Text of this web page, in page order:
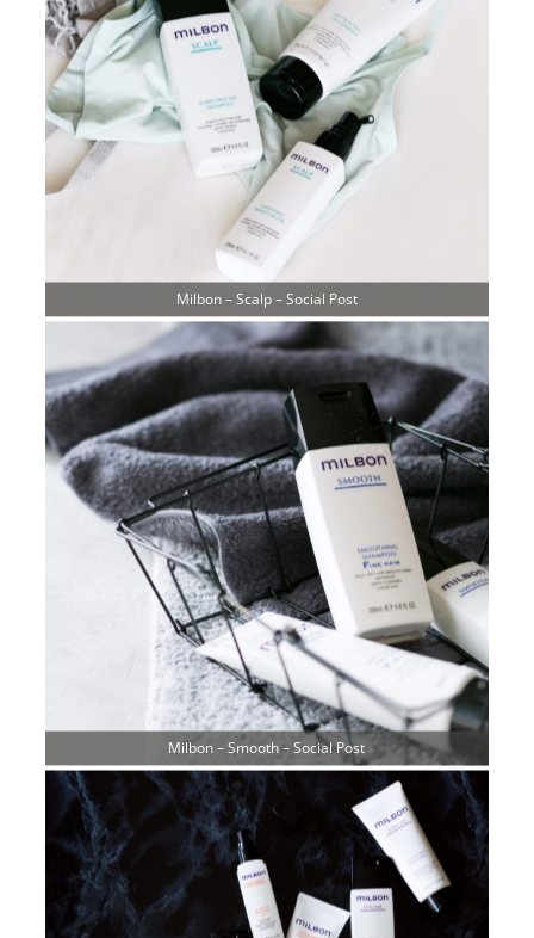
Milbon – Scalp – Social Post
Milbon – Smooth – Social Post